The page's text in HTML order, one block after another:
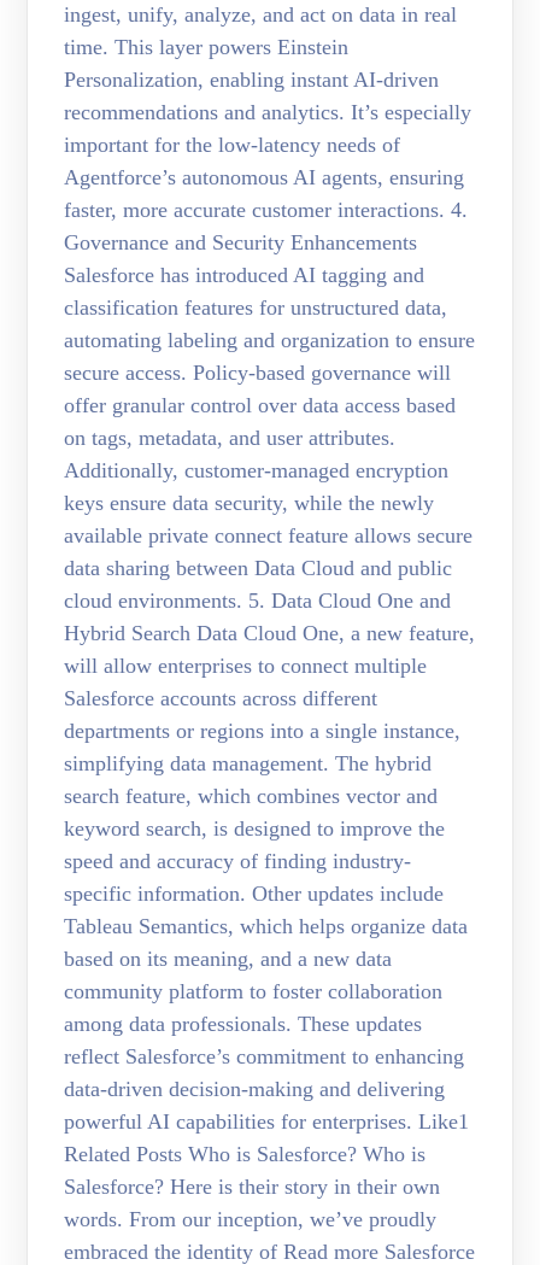
ingest, unify, analyze, and act on data in real
time. This layer powers Einstein
Personalization, enabling instant AI-driven
recommendations and analytics. It’s especially
important for the low-latency needs of
Agentforce’s autonomous AI agents, ensuring
faster, more accurate customer interactions. 4.
Governance and Security Enhancements
Salesforce has introduced AI tagging and
classification features for unstructured data,
automating labeling and organization to ensure
secure access. Policy-based governance will
offer granular control over data access based
on tags, metadata, and user attributes.
Additionally, customer-managed encryption
keys ensure data security, while the newly
available private connect feature allows secure
data sharing between Data Cloud and public
cloud environments. 5. Data Cloud One and
Hybrid Search Data Cloud One, a new feature,
will allow enterprises to connect multiple
Salesforce accounts across different
departments or regions into a single instance,
simplifying data management. The hybrid
search feature, which combines vector and
keyword search, is designed to improve the
speed and accuracy of finding industry-
specific information. Other updates include
Tableau Semantics, which helps organize data
based on its meaning, and a new data
community platform to foster collaboration
among data professionals. These updates
reflect Salesforce’s commitment to enhancing
data-driven decision-making and delivering
powerful AI capabilities for enterprises. Like1
Related Posts Who is Salesforce? Who is
Salesforce? Here is their story in their own
words. From our inception, we’ve proudly
embraced the identity of Read more Salesforce